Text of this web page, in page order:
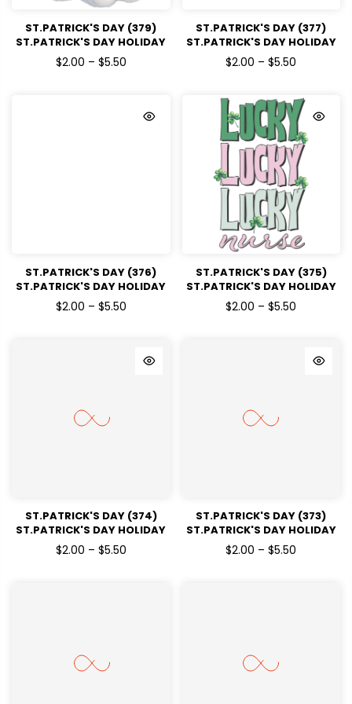
ST.PATRICK'S DAY (379)
ST.PATRICK'S DAY HOLIDAY
READY TO PRESS DTF
TRANSFERS
$2.00 – $5.50
ST.PATRICK'S DAY (377)
ST.PATRICK'S DAY HOLIDAY
READY TO PRESS DTF
TRANSFERS
$2.00 – $5.50
ST.PATRICK'S DAY (376)
ST.PATRICK'S DAY HOLIDAY
READY TO PRESS DTF
TRANSFERS
$2.00 – $5.50
ST.PATRICK'S DAY (375)
ST.PATRICK'S DAY HOLIDAY
READY TO PRESS DTF
TRANSFERS
$2.00 – $5.50
ST.PATRICK'S DAY (374)
ST.PATRICK'S DAY HOLIDAY
READY TO PRESS DTF
TRANSFERS
$2.00 – $5.50
ST.PATRICK'S DAY (373)
ST.PATRICK'S DAY HOLIDAY
READY TO PRESS DTF
TRANSFERS
$2.00 – $5.50